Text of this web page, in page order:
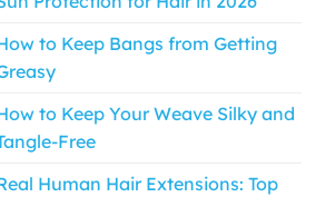
to Keep Bangs from Getting
to Keep Your Weave Silky and
Free
Human Hair Extensions: Top